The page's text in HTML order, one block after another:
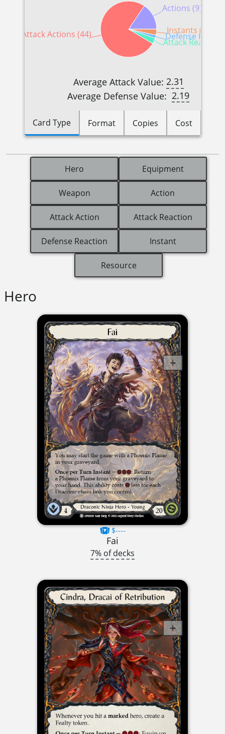
Actions (9)
Attack Actions (44)
Attack
Defense
Instants (2)
Average Attack Value: 2.31
Average Defense Value: 2.19
Card Type Format Copies Cost
Hero Equipment
Weapon Action
Attack Action Attack Reaction
Defense Reaction Instant
Resource
Hero
$----
Fai
7% of decks